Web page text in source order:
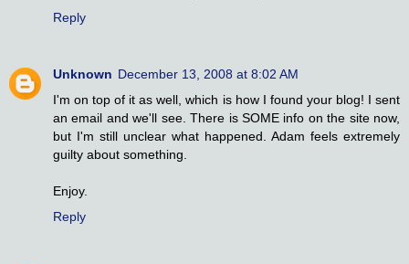
Reply
Unknown December 13, 2008 at 8:02 AM
I'm on top of it as well, which is how I found your blog! I sent
an email and we'll see. There is SOME info on the site now,
but I'm still unclear what happened. Adam feels extremely
guilty about something.
Enjoy.
Reply